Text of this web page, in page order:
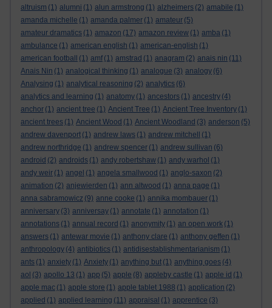
altruism (1) alumni (1) alun armstrong (1) alzheimers (2) amabile (1)
amanda michelle (1) amanda palmer (1) amateur (5)
amateur dramatics (1) amazon (17) amazon review (1) amba (1)
ambulance (1) american english (1) american-english (1)
american football
(1) amf (1) amstrad (1) anagram (2) anais nin (11)
Anais Nin (1) analogical thinking (1) analogue (3) analogy (6)
Analysing (1) analytical reasoning (2) analytics (6)
analytics and learning (1) anatomy (1) ancestors (1) ancestry (4)
anchor (1) ancient tree (1) Ancient Tree (1) Ancient Tree Inventory (1)
ancient trees (1) Ancient Wood (1) Ancient Woodland (3) anderson (5)
andrew davenport (1) andrew laws (1) andrew mitchell
(1)
andrew northridge (1) andrew spencer (1) andrew sullivan (6)
android (2) androids (1) andy robertshaw (1) andy warhol (1)
andy weir (1) angel (1) angela smallwood (1) anglo-saxon (2)
animation (2) anjewierden (1) ann altwood (1) anna page (1)
anna sabramowicz (9) anne cooke (1) annika mombauer (1)
anniversary (3) anniversay (1) annotate (1) annotation (1)
annotations (1) annual record (1) anonymity (1) an open work (1)
answers (1) antewar movie (1) anthony clare (1) anthony geffen (1)
anthropology (4) antibiotics (1) antidisestablishmentarianism (1)
ants (1) anxiety (1) Anxiety (1) anything but (1) anything goes (4)
aol (3) apollo 13 (1) app (5) apple (8) appleby castle (1) apple id (1)
apple mac (1) apple store (1) apple tablet 1988 (1) application (2)
applied (1) applied learning (11) appraisal (1) apprentice (3)